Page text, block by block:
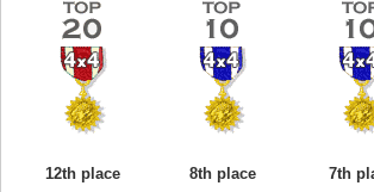
12th place
8th place
7th